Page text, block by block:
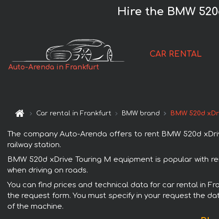
Hire the BMW
Auto-Arenda in Frankfurt
CAR RENTAL
Car rental in Frankfurt BMW brand BMW 520d
The company Auto-Arenda offers to rent BMW 520d
railway station.
BMW 520d xDrive Touring M equipment is popular with
when driving on roads.
You can find prices and technical data for car rental in
the request form. You must specify in your request the
of the machine.